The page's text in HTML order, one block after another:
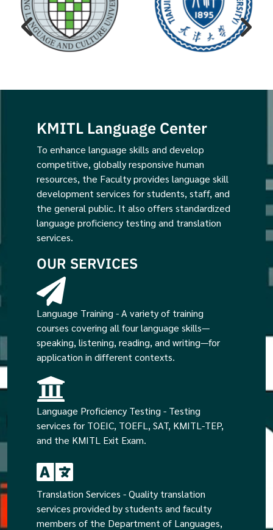
KMITL Language Center
To enhance language skills and develop
competitive, globally responsive human
resources, the Faculty provides language skill
development services for students, staff, and
the general public. It also offers standardized
language proficiency testing and translation
services.
OUR SERVICES
Language Training - A variety of training
courses covering all four language skills—
speaking, listening, reading, and writing—for
application in different contexts.
Language Proficiency Testing - Testing
services for TOEIC, TOEFL, SAT, KMITL-TEP,
and the KMITL Exit Exam.
Translation Services - Quality translation
services provided by students and faculty
members of the Department of Languages,